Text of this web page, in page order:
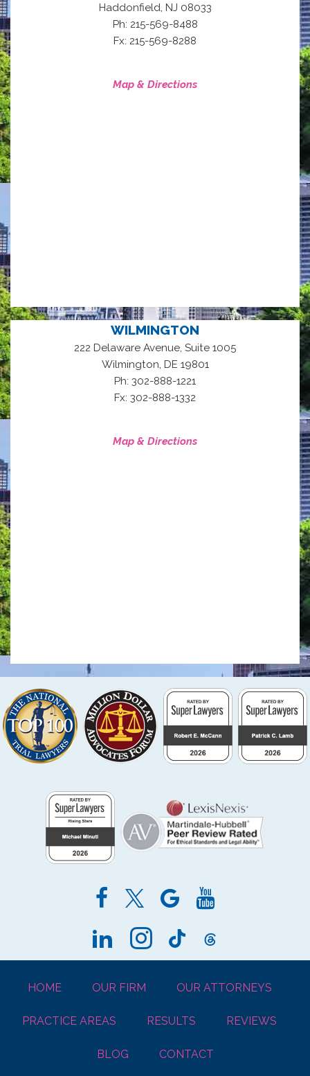
Haddonfield, NJ 08033
Ph: 215-569-8488
Fx: 215-569-8288
Map & Directions
WILMINGTON
222 Delaware Avenue, Suite 1005
Wilmington, DE 19801
Ph: 302-888-1221
Fx: 302-888-1332
Map & Directions
HOME OUR FIRM OUR ATTORNEYS
PRACTICE AREAS RESULTS REVIEWS
BLOG CONTACT